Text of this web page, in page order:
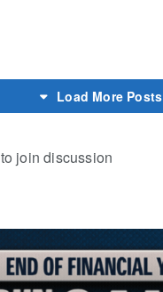
Load More Posts
to join discussion